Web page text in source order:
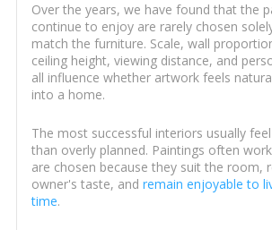
Over the years, we have found that the
continue to enjoy are rarely chosen
match the furniture. Scale, wall
ceiling height, viewing distance, and
all influence whether artwork feels
into a home.
The most successful interiors usually
than overly planned. Paintings often
are chosen because they suit the room,
owner's taste, and remain enjoyable to
time.